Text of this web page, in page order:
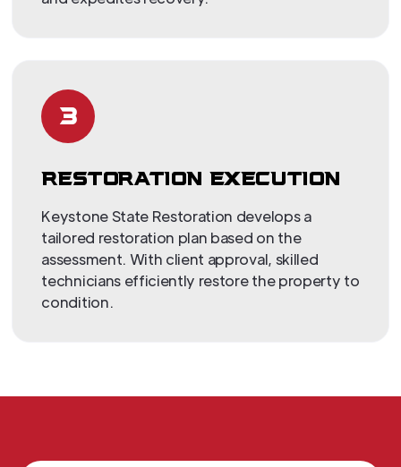
3
RESTORATION EXECUTION
Keystone State Restoration develops a
tailored restoration plan based on the
assessment. With client approval, skilled
technicians efficiently restore the property to
condition.